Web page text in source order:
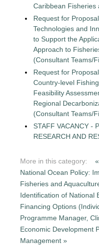
Caribbean Fisheries
Request for
Technologies and
to Support the
Approach to
(Consultant Teams/
Request for
Country-level
Feasibility
Regional
(Consultant Teams/
STAFF VACANCY -
RESEARCH AND
More in this category:
National Ocean Policy:
Fisheries and
Identification of National
Financing Options
Programme Manager,
Economic Development
Management »